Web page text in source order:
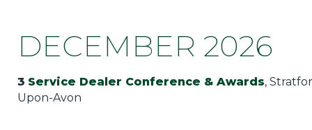
DECEMBER 2026
3 Service Dealer Conference & Awards,
Upon-Avon